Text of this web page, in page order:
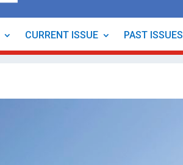
CURRENT ISSUE PAST ISSUES